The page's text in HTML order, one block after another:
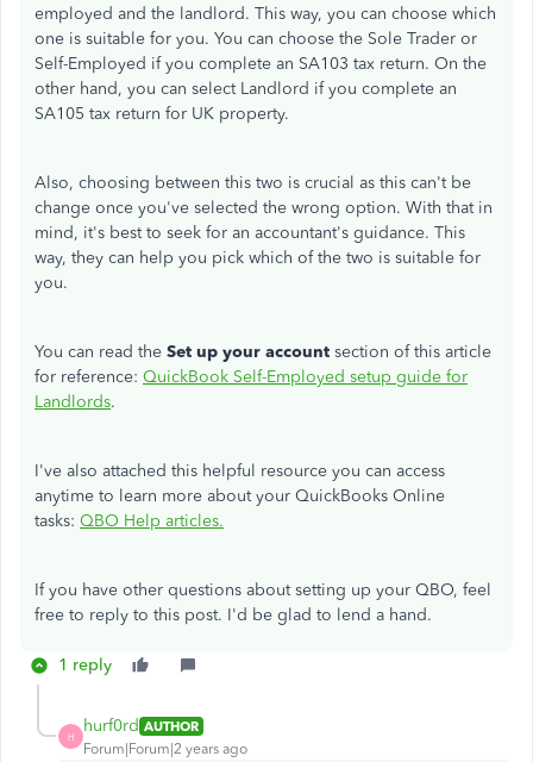
employed and the landlord. This way, you can choose which
one is suitable for you. You can choose the Sole Trader or
Self-Employed if you complete an SA103 tax return. On the
other hand, you can select Landlord if you complete an
SA105 tax return for UK property.
Also, choosing between this two is crucial as this can't be
change once you've selected the wrong option. With that in
mind, it's best to seek for an accountant's guidance. This
way, they can help you pick which of the two is suitable for
you.
You can read the Set up your account section of this article
for reference: QuickBook Self-Employed setup guide for
Landlords.
I've also attached this helpful resource you can access
anytime to learn more about your QuickBooks Online
tasks: QBO Help articles.
If you have other questions about setting up your QBO, feel
free to reply to this post. I'd be glad to lend a hand.
1 reply
H
hurf0rd AUTHOR
Forum|Forum|2 years ago